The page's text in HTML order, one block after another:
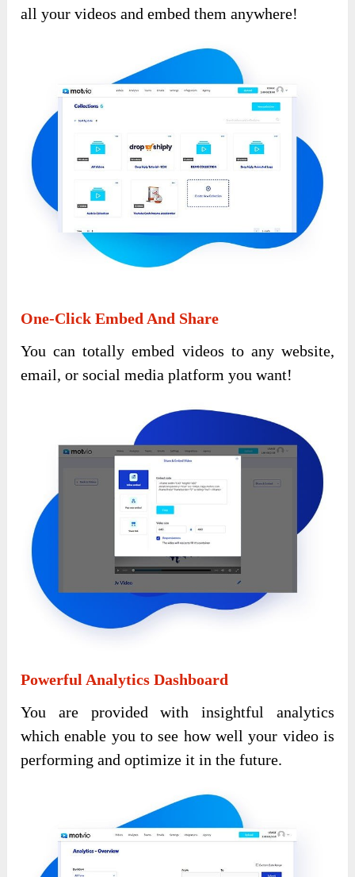
all your videos and embed them anywhere!
One-Click Embed And Share
You can totally embed videos to any website,
email, or social media platform you want!
Powerful Analytics Dashboard
You are provided with insightful analytics
which enable you to see how well your video is
performing and optimize it in the future.